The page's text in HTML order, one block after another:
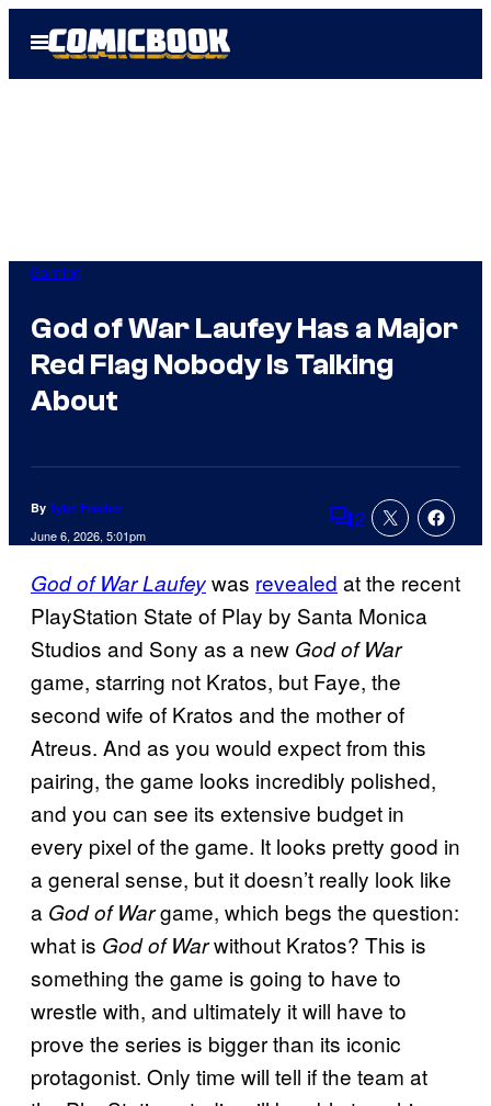
Open
Menu
Gaming
God of War Laufey Has a Major
Red Flag Nobody Is Talking
About
By Tyler Fischer
June 6, 2026, 5:01pm Comments
2
God of War Laufeywas revealed at the recent
PlayStation State of Play by Santa Monica
Studios and Sony as a new God of War
game, starring not Kratos, but Faye, the
second wife of Kratos and the mother of
Atreus. And as you would expect from this
pairing, the game looks incredibly polished,
and you can see its extensive budget in
every pixel of the game. It looks pretty good in
a general sense, but it doesn’t really look like
a God of Wargame, which begs the question:
what is God of Warwithout Kratos? This is
something the game is going to have to
wrestle with, and ultimately it will have to
prove the series is bigger than its iconic
protagonist. Only time will tell if the team at